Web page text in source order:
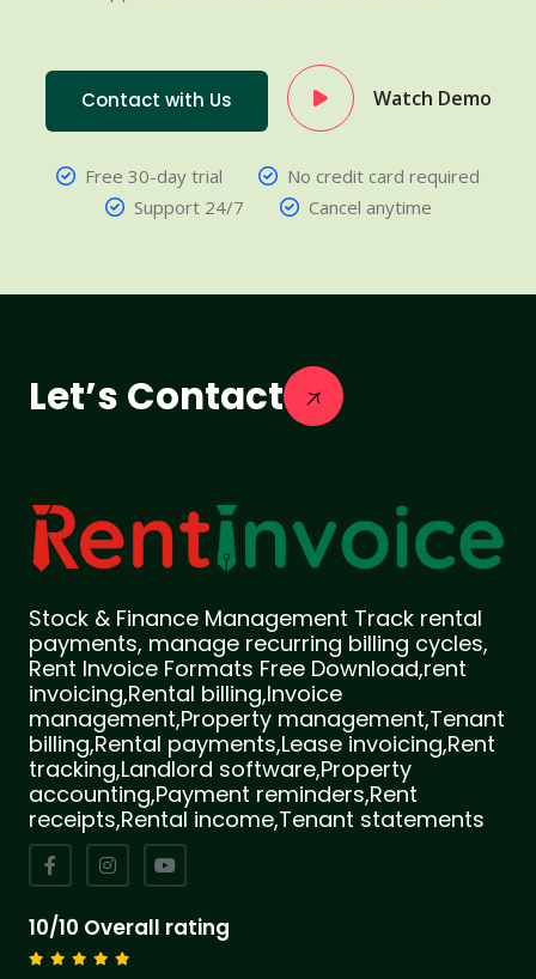
Contact with Us Watch Demo
Free 30-day trial
No credit card required
Support 24/7
Cancel anytime
Let’s Contact
Stock & Finance Management Track rental
payments, manage recurring billing cycles,
Rent Invoice Formats Free Download,rent
invoicing,Rental billing,Invoice
management,Property management,Tenant
billing,Rental payments,Lease invoicing,Rent
tracking,Landlord software,Property
accounting,Payment reminders,Rent
receipts,Rental income,Tenant statements
10/10 Overall rating